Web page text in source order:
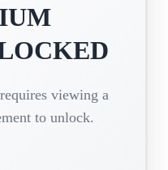
viewing a
to unlock.